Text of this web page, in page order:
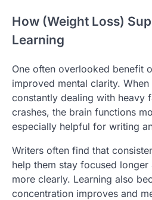
How (Weight Loss)
Learning
One often overlooked benefit
improved mental clarity.
constantly dealing with heavy
crashes, the brain functions
especially helpful for writing
Writers often find that
help them stay focused
more clearly. Learning also
concentration improves and